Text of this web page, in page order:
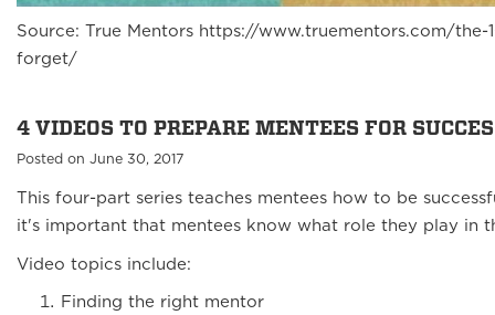
Source: True Mentors https://www.truementors.com/
forget/
4 VIDEOS TO PREPARE MENTEES FOR
Posted on June 30, 2017
This four-part series teaches mentees how to be
it's important that mentees know what role they play in
Video topics include:
Finding the right mentor